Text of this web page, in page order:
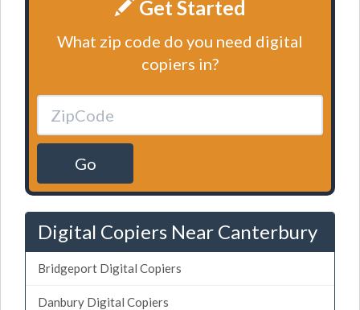
Get Started
What zip code do you need digital
copiers in?
Go
Digital Copiers Near Canterbury
Bridgeport Digital Copiers
Danbury Digital Copiers